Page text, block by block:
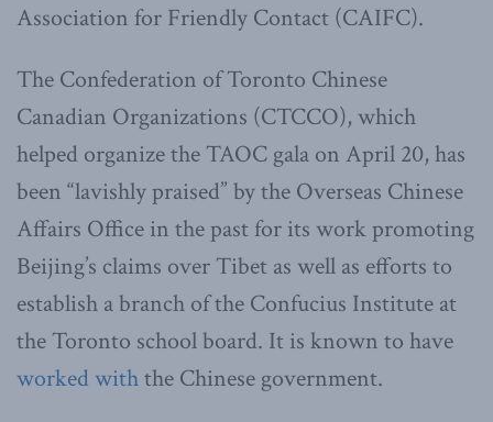
Association for Friendly Contact (CAIFC).
The Confederation of Toronto Chinese
Canadian Organizations (CTCCO), which
helped organize the TAOC gala on April 20, has
been “lavishly praised” by the Overseas Chinese
Affairs Office in the past for its work promoting
Beijing’s claims over Tibet as well as efforts to
establish a branch of the Confucius Institute at
the Toronto school board. It is known to have
worked withthe Chinese government.